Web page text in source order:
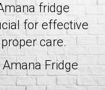
fridge
for effective
care.
Fridge